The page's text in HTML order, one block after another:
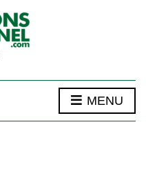
MENU